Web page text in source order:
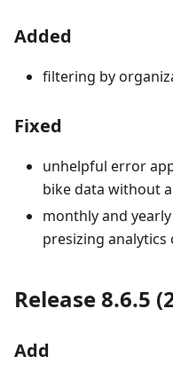
Added
filtering by
Fixed
unhelpful error
bike data without
monthly and
presizing analytics
Release 8.6.5
Add